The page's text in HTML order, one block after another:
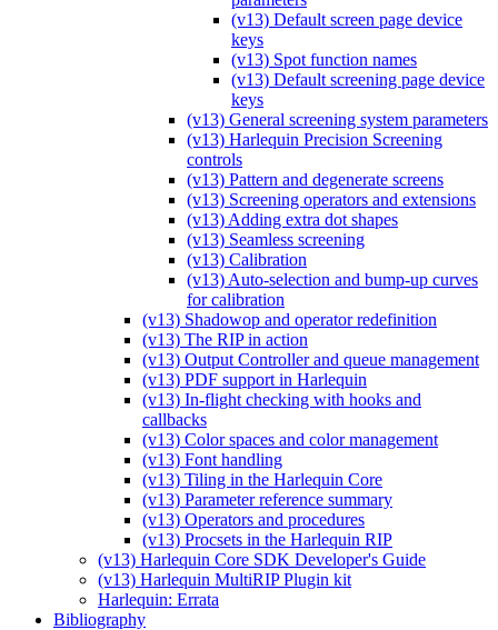
(v13) Default screen page device
keys
(v13) Spot function names
(v13) Default screening page device
keys
(v13) General screening system parameters
(v13) Harlequin Precision Screening
controls
(v13) Pattern and degenerate screens
(v13) Screening operators and extensions
(v13) Adding extra dot shapes
(v13) Seamless screening
(v13) Calibration
(v13) Auto-selection and bump-up curves
for calibration
(v13) Shadowop and operator redefinition
(v13) The RIP in action
(v13) Output Controller and queue management
(v13) PDF support in Harlequin
(v13) In-flight checking with hooks and
callbacks
(v13) Color spaces and color management
(v13) Font handling
(v13) Tiling in the Harlequin Core
(v13) Parameter reference summary
(v13) Operators and procedures
(v13) Procsets in the Harlequin RIP
(v13) Harlequin Core SDK Developer's Guide
(v13) Harlequin MultiRIP Plugin kit
Harlequin: Errata
Bibliography